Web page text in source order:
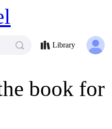
book for
Library